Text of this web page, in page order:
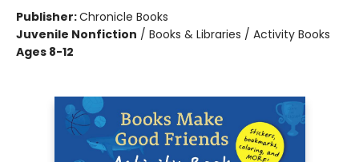
Publisher:Chronicle Books
Juvenile Nonfiction / Books & Libraries / Activity Books
Ages 8-12